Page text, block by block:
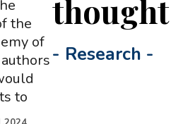
thought
- Research -
the
of
to